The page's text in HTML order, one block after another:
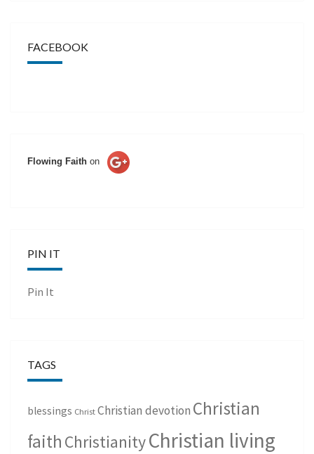
FACEBOOK
Flowing Faith on
PIN IT
Pin It
TAGS
blessings Christ Christian devotion Christian
faith ChristianityChristian living